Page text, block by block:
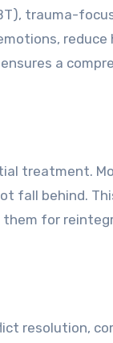
trauma-
reduce
a
treatment.
fall behind.
them for
resolution,